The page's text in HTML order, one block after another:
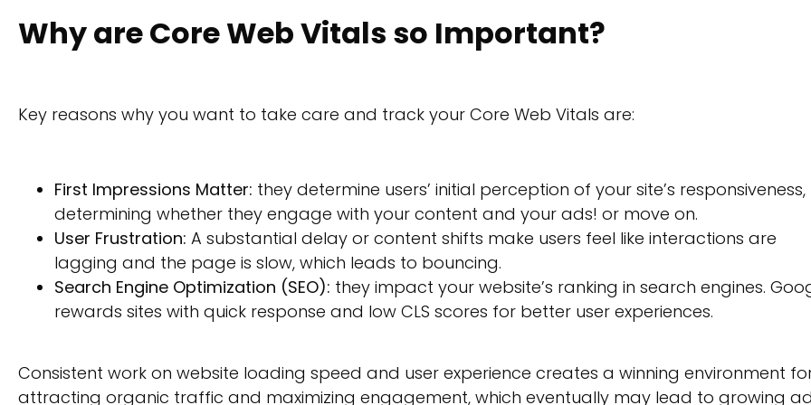
Why are Core Web Vitals so Important?
Key reasons why you want to take care and track your Core Web Vitals are:
First Impressions Matter: they determine users’ initial perception of your site’s responsiveness,
determining whether they engage with your content and your ads! or move on.
User Frustration: A substantial delay or content shifts make users feel like interactions are
lagging and the page is slow, which leads to bouncing.
Search Engine Optimization (SEO): they impact your website’s ranking in search engines.
rewards sites with quick response and low CLS scores for better user experiences.
Consistent work on website loading speed and user experience creates a winning environment
attracting organic traffic and maximizing engagement, which eventually may lead to growing ad